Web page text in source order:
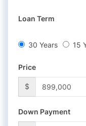
Loan Term
30 Years 15
Price
$
Down Payment